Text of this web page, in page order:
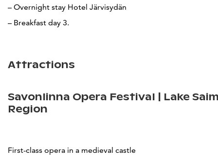
– Overnight stay Hotel Järvisydän
– Breakfast day 3.
Attractions
Savonlinna Opera Festival | Lake
Region
First-class opera in a medieval castle